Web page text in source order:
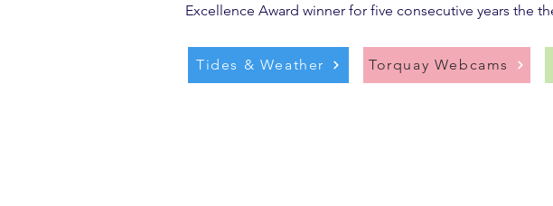
Excellence Award winner for five consecutive years the
Tides & Weather Torquay Webcams